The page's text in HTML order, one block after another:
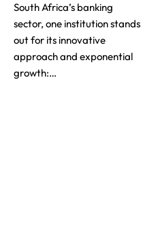
South Africa’s banking
sector, one institution stands
out for its innovative
approach and exponential
growth:…